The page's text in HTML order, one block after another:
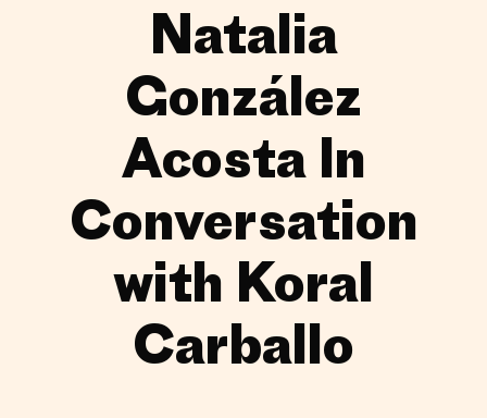
Natalia
González
Acosta In
Conversation
with Koral
Carballo